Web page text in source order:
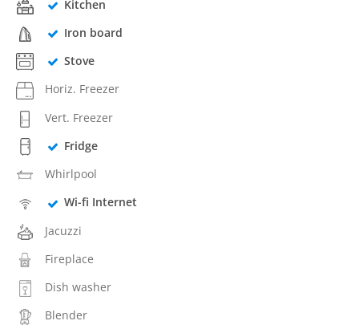
Kitchen
Iron board
Stove
Horiz. Freezer
Vert. Freezer
Fridge
Whirlpool
Wi-fi Internet
Jacuzzi
Fireplace
Dish washer
Blender